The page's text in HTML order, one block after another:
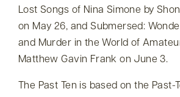
Lost Songs of Nina Simone by
on May 26, and Submersed:
and Murder in the World of
Matthew Gavin Frank on June 3.
The Past Ten is based on the